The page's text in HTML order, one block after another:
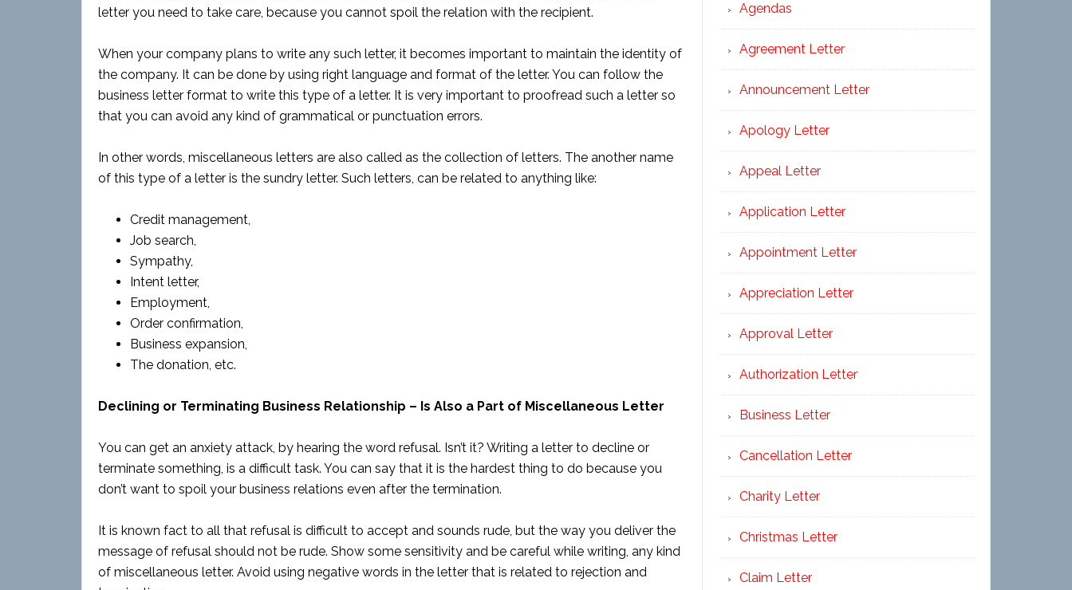
letter you need to take care, because you cannot spoil the relation with the recipient.
When your company plans to write any such letter, it becomes important to maintain the identity of
the company. It can be done by using right language and format of the letter. You can follow the
business letter format to write this type of a letter. It is very important to proofread such a letter so
that you can avoid any kind of grammatical or punctuation errors.
In other words, miscellaneous letters are also called as the collection of letters. The another name
of this type of a letter is the sundry letter. Such letters, can be related to anything like:
Credit management,
Job search,
Sympathy,
Intent letter,
Employment,
Order confirmation,
Business expansion,
The donation, etc.
Declining or Terminating Business Relationship – Is Also a Part of Miscellaneous Letter
You can get an anxiety attack, by hearing the word refusal. Isn’t it? Writing a letter to decline or
terminate something, is a difficult task. You can say that it is the hardest thing to do because you
don’t want to spoil your business relations even after the termination.
It is known fact to all that refusal is difficult to accept and sounds rude, but the way you deliver the
message of refusal should not be rude. Show some sensitivity and be careful while writing, any kind
of miscellaneous letter. Avoid using negative words in the letter that is related to rejection and
Agendas
Agreement Letter
Announcement Letter
Apology Letter
Appeal Letter
Application Letter
Appointment Letter
Appreciation Letter
Approval Letter
Authorization Letter
Business Letter
Cancellation Letter
Charity Letter
Christmas Letter
Claim Letter